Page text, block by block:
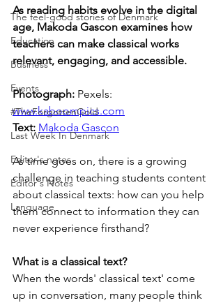
The feel-good stories of Denmark
Education
Business
Events
#TheForgottenGold
Last Week In Denmark
Editor's notes
Editor's Notes
Language
As reading habits evolve in the digital
age, Makoda Gascon examines how
teachers can make classical works
relevant, engaging, and accessible.
Photograph: Pexels:
www.kaboompics.com
Text: Makoda Gascon
As time goes on, there is a growing
challenge in teaching students content
about classical texts: how can you help
them connect to information they can
never experience firsthand?
What is a classical text?
When the words' classical text' come
up in conversation, many people think